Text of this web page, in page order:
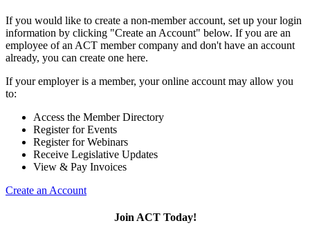
If you would like to create a non-member account, set up your login
information by clicking "Create an Account" below. If you are an
employee of an ACT member company and don't have an account
already, you can create one here.
If your employer is a member, your online account may allow you
to:
Access the Member Directory
Register for Events
Register for Webinars
Receive Legislative Updates
View & Pay Invoices
Create an Account
Join ACT Today!